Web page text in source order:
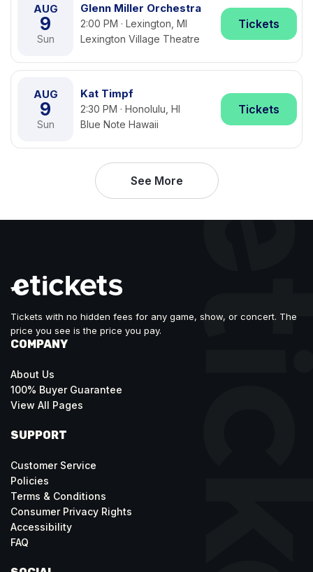
AUG
9
Sun
Glenn Miller Orchestra
2:00 PM · Lexington, MI
Lexington Village Theatre
Tickets
AUG
9
Sun
Kat Timpf
2:30 PM · Honolulu, HI
Blue Note Hawaii
Tickets
See More
Tickets with no hidden fees for any game, show, or concert. The
price you see is the price you pay.
COMPANY
About Us
100% Buyer Guarantee
View All Pages
SUPPORT
Customer Service
Policies
Terms & Conditions
Consumer Privacy Rights
Accessibility
FAQ